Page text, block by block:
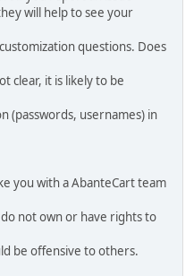
will help to see your
questions. Does
clear, it is likely to be
(passwords, usernames) in
you with a AbanteCart team
not own or have rights to
be offensive to others.